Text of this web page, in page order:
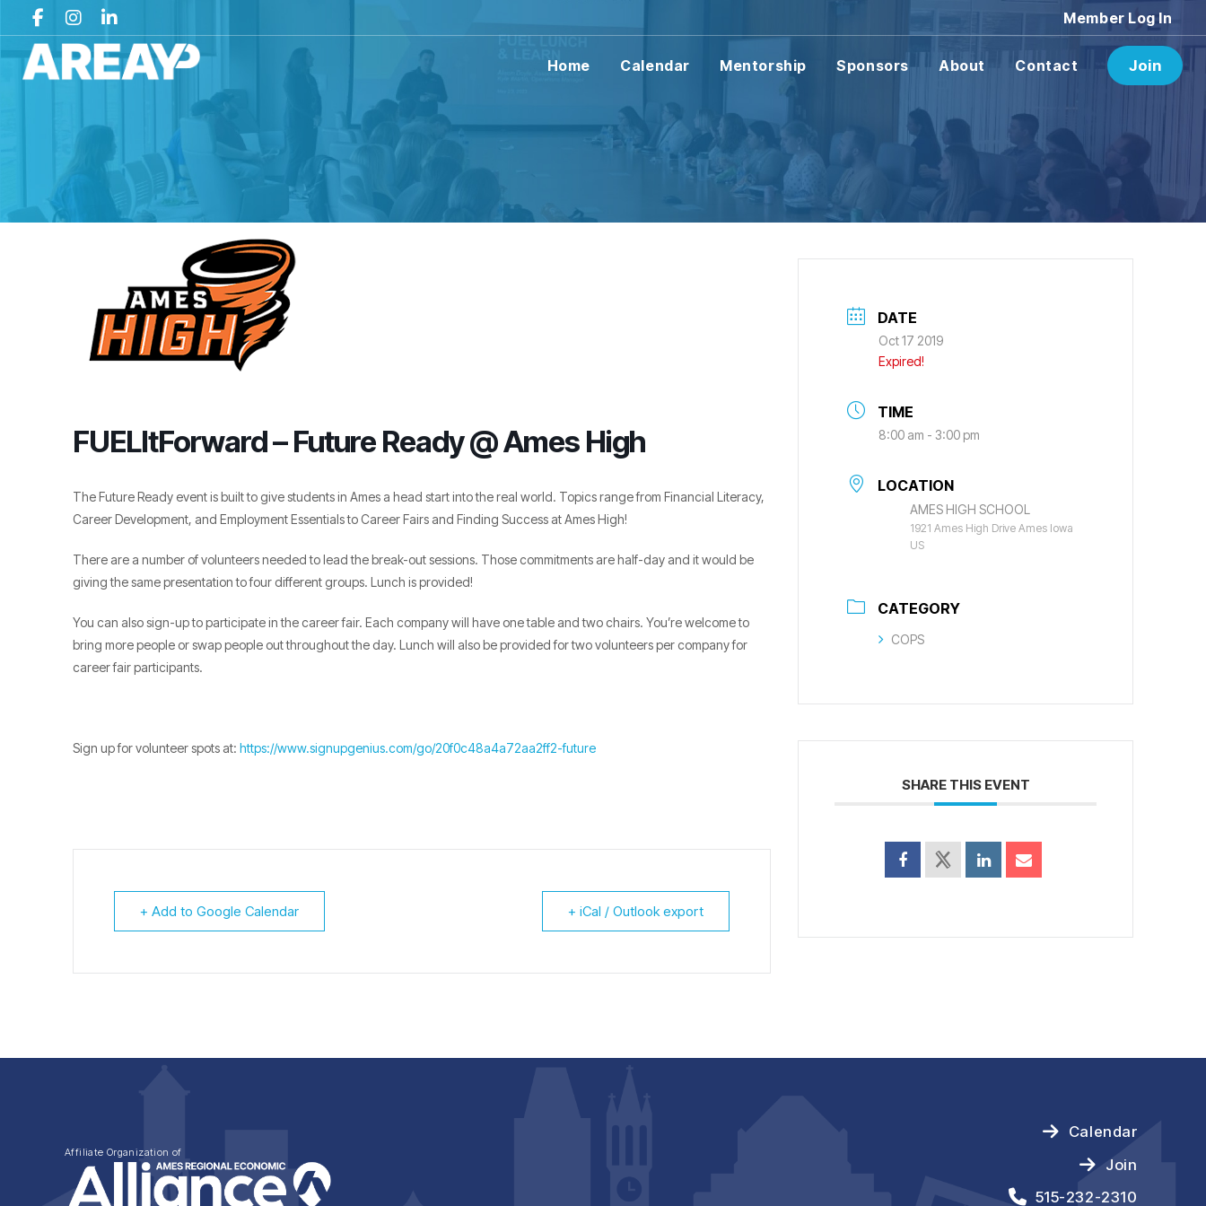
Member Log In
Home Calendar Mentorship Sponsors About Contact Join
FUELItForward – Future Ready @ Ames High
The Future Ready event is built to give students in Ames a head start into the real world. Topics range from Financial Literacy,
Career Development, and Employment Essentials to Career Fairs and Finding Success at Ames High!
There are a number of volunteers needed to lead the break-out sessions. Those commitments are half-day and it would be
giving the same presentation to four different groups. Lunch is provided!
You can also sign-up to participate in the career fair. Each company will have one table and two chairs. You’re welcome to
bring more people or swap people out throughout the day. Lunch will also be provided for two volunteers per company for
career fair participants.
Sign up for volunteer spots at: https://www.signupgenius.com/go/20f0c48a4a72aa2ff2-future
+ Add to Google Calendar + iCal / Outlook export
DATE
Oct 17 2019
Expired!
TIME
8:00 am - 3:00 pm
LOCATION
AMES HIGH SCHOOL
1921 Ames High Drive Ames Iowa
US
CATEGORY
COPS
SHARE THIS EVENT
Affiliate Organization of
Calendar
Join
515-232-2310